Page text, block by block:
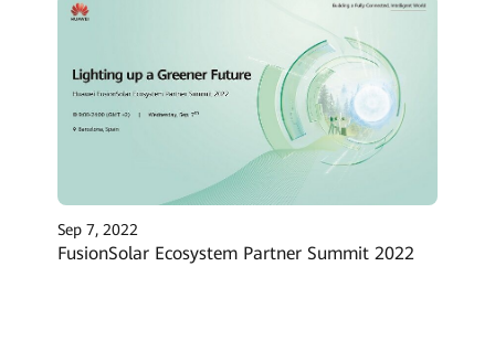
Sep 7, 2022
FusionSolar Ecosystem Partner Summit 2022